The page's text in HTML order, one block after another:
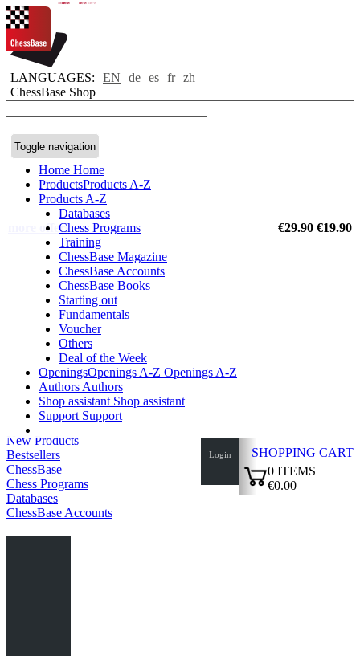
LANGUAGES: EN de es fr zh
ChessBase Shop
Toggle navigation
Home Home
ProductsProducts A-Z
Products A-Z
Databases
Chess Programs
Training
ChessBase Magazine
ChessBase Accounts
ChessBase Books
Starting out
Fundamentals
Voucher
Others
Deal of the Week
OpeningsOpenings A-Z Openings A-Z
Authors Authors
Shop assistant Shop assistant
Support Support
Login
SHOPPING CART
0 ITEMS
€0.00
New Products
new
Bestsellers
new
ChessBase
new
Chess Programs
new
Databases
new
ChessBase Accounts
more offers €29.90 €19.90
new